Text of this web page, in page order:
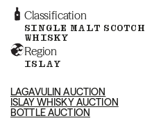
Classification
SINGLE MALT SCOTCH
WHISKY
Region
ISLAY
LAGAVULIN AUCTION
ISLAY WHISKY AUCTION
BOTTLE AUCTION